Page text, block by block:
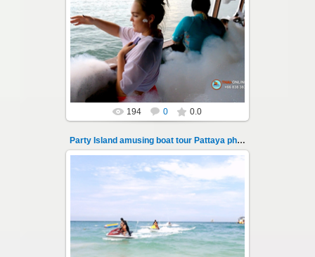
08.11.2024
"Party Island" is a fascinating sea tour from
Pattaya across the Gulf of Thailand to the
islands of Koh Krok and Koh ...
Thai-Online
194 0 0.0
Party Island amusing boat tour Pattaya photo 104
08.11.2024
Pattaya across the Gulf of Thailand to the
islands of Koh Krok and Koh ...
Thai-Online